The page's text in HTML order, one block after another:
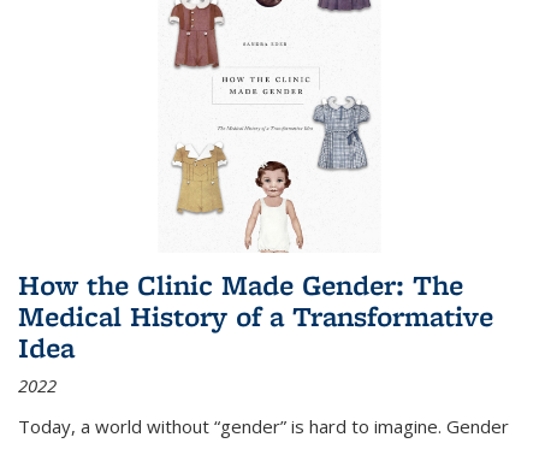
How the Clinic Made Gender: The
Medical History of a Transformative
Idea
2022
Today, a world without “gender” is hard to imagine. Gender